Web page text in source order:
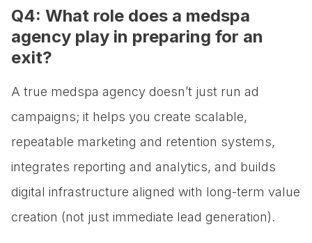
Q4: What role does a medspa
agency play in preparing for an
exit?
A true medspa agency doesn’t just run ad
campaigns; it helps you create scalable,
repeatable marketing and retention systems,
integrates reporting and analytics, and builds
digital infrastructure aligned with long-term value
creation (not just immediate lead generation).